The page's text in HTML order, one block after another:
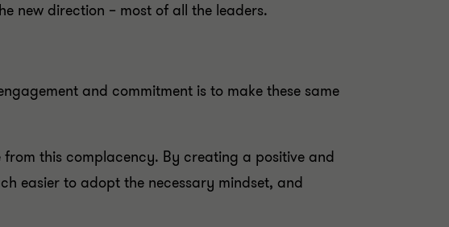
new direction – most of all the leaders.
and commitment is to make these same
this complacency. By creating a positive and
easier to adopt the necessary mindset, and